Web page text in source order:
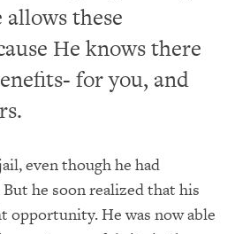
these
He knows there
for you, and
even though he had
he soon realized that his
opportunity. He was now able